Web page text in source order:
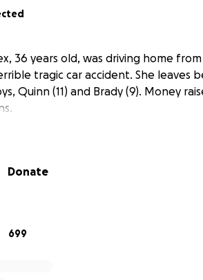
36 years old, was driving home
tragic car accident. She leaves
Quinn (11) and Brady (9). Money
Donate
699